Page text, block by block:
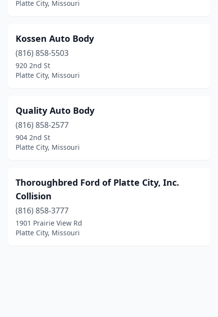
Platte City, Missouri
Kossen Auto Body
(816) 858-5503
920 2nd St
Platte City, Missouri
Quality Auto Body
(816) 858-2577
904 2nd St
Platte City, Missouri
Thoroughbred Ford of Platte City, Inc.
Collision
(816) 858-3777
1901 Prairie View Rd
Platte City, Missouri